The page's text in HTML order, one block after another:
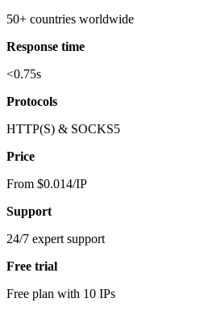
50+ countries worldwide
Response time
<0.75s
Protocols
HTTP(S) & SOCKS5
Price
From $0.014/IP
Support
24/7 expert support
Free trial
Free plan with 10 IPs